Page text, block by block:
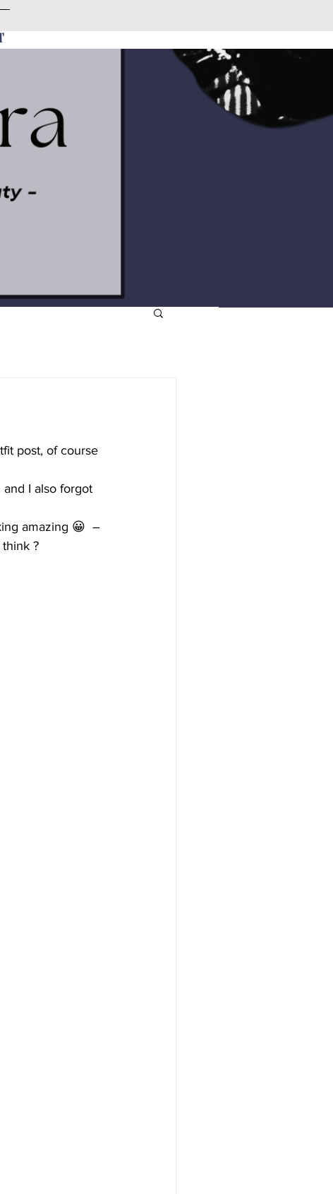
post, of course
I also forgot
amazing 😀  –
?